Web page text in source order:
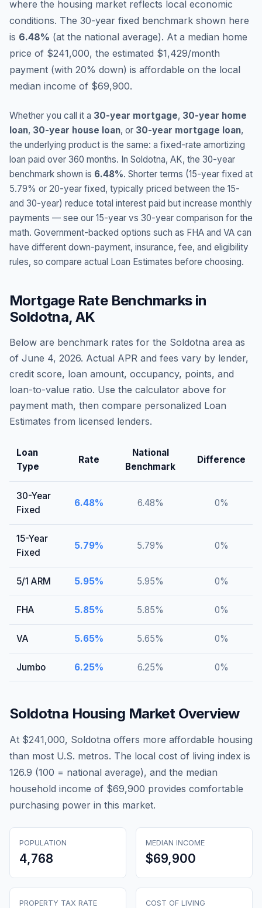
where the housing market reflects local economic
conditions. The 30-year fixed benchmark shown here
is 6.48% (at the national average). At a median home
price of $241,000, the estimated $1,429/month
payment (with 20% down) is affordable on the local
median income of $69,900.
Whether you call it a 30-year mortgage, 30-year home
loan, 30-year house loan, or 30-year mortgage loan,
the underlying product is the same: a fixed-rate amortizing
loan paid over 360 months. In Soldotna, AK, the 30-year
benchmark shown is 6.48%. Shorter terms (15-year fixed at
5.79% or 20-year fixed, typically priced between the 15-
and 30-year) reduce total interest paid but increase monthly
payments — see our 15-year vs 30-year comparison for the
math. Government-backed options such as FHA and VA can
have different down-payment, insurance, fee, and eligibility
rules, so compare actual Loan Estimates before choosing.
Mortgage Rate Benchmarks in
Soldotna,AK
Below are benchmark rates for the Soldotna area as
of June 4, 2026. Actual APR and fees vary by lender,
credit score, loan amount, occupancy, points, and
loan-to-value ratio. Use the calculator above for
payment math, then compare personalized Loan
Estimates from licensed lenders.
Loan
Type
Rate
National
Benchmark
Difference
30-Year
Fixed
6.48% 6.48% 0%
15-Year
Fixed
5.79% 5.79% 0%
5/1 ARM 5.95% 5.95% 0%
FHA 5.85% 5.85% 0%
VA 5.65% 5.65% 0%
Jumbo 6.25% 6.25% 0%
Soldotna Housing Market Overview
At $241,000, Soldotna offers more affordable housing
than most U.S. metros. The local cost of living index is
126.9 (100 = national average), and the median
household income of $69,900 provides comfortable
purchasing power in this market.
POPULATION
4,768
MEDIAN INCOME
$69,900
PROPERTY TAX RATE COST OF LIVING